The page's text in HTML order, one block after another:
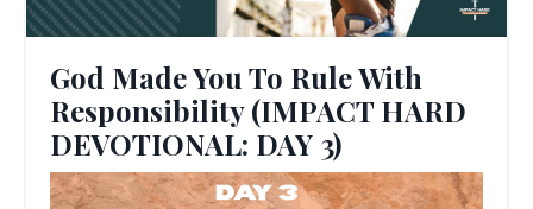
God Made You To Rule With
Responsibility (IMPACT HARD
DEVOTIONAL: DAY 3)